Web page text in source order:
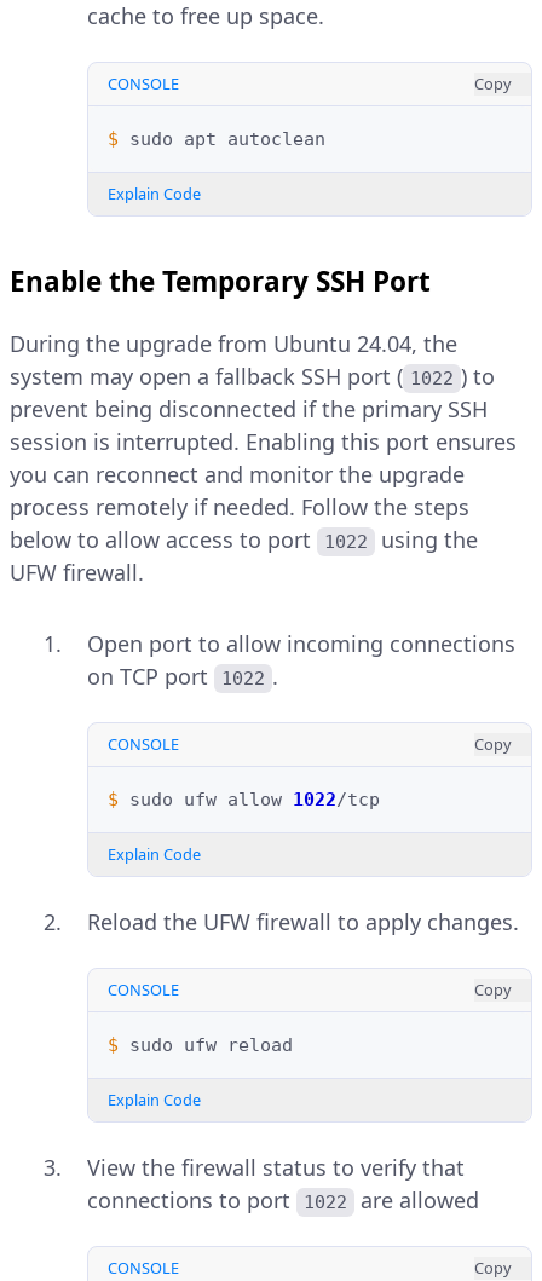
cache to free up space.
CONSOLE Copy
$ sudo apt
Explain Code
Enable the Temporary SSH Port
During the upgrade from Ubuntu 24.04, the
system may open a fallback SSH port ( 1022 ) to
prevent being disconnected if the primary SSH
session is interrupted. Enabling this port ensures
you can reconnect and monitor the upgrade
process remotely if needed. Follow the steps
below to allow access to port
1022
using the
UFW firewall.
Open port to allow incoming connections
on TCP port
1022 .
CONSOLE Copy
$ sudo ufw allow 1022
Explain Code
Reload the UFW firewall to apply changes.
CONSOLE Copy
$ sudo ufw
Explain Code
View the firewall status to verify that
connections to port
1022 are allowed
CONSOLE Copy